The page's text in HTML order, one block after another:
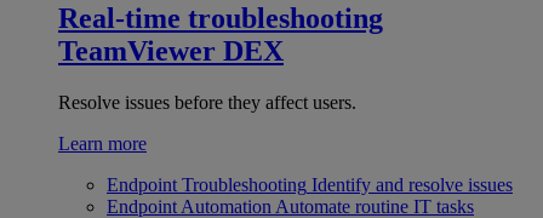
Real-time troubleshooting
TeamViewer DEX
Resolve issues before they affect users.
Learn more
Endpoint Troubleshooting Identify and resolve issues
Endpoint Automation Automate routine IT tasks